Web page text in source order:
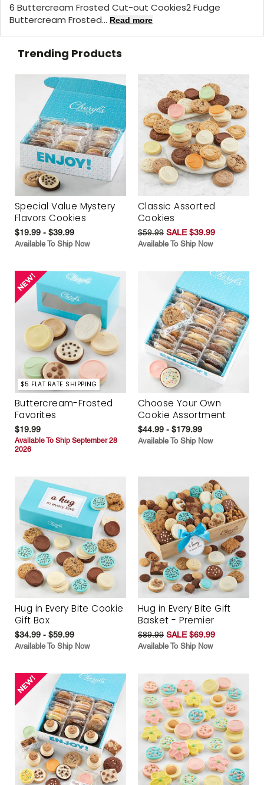
6 Buttercream Frosted Cut-out Cookies2 Fudge
Buttercream Frosted... Read more
Trending Products
Special Value Mystery
Flavors Cookies
$19.99 - $39.99
Available To Ship Now
Classic Assorted
Cookies
$59.99 SALE $39.99
Available To Ship Now
$5 FLAT RATE SHIPPING
Buttercream-Frosted
Favorites
$19.99
Available To Ship September 28
2026
Choose Your Own
Cookie Assortment
$44.99 - $179.99
Available To Ship Now
Hug in Every Bite Cookie
Gift Box
$34.99 - $59.99
Available To Ship Now
Hug in Every Bite Gift
Basket - Premier
$89.99 SALE $69.99
Available To Ship Now